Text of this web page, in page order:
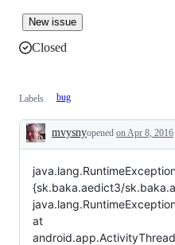
New issue
Closed
Labels bug
Description
mvysnyopened on Apr 8, 2016
{sk.baka.aedict3/
at